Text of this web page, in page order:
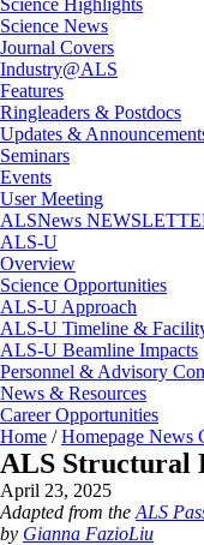
Science Highlights
Science News
Journal Covers
Industry@ALS
Features
Ringleaders & Postdocs
Updates &
Seminars
Events
User Meeting
ALSNews
ALS-U
Overview
Science Opportunities
ALS-U Approach
ALS-U Timeline &
ALS-U Beamline Impacts
Personnel & Advisory
News & Resources
Career Opportunities
Home / Homepage News
ALS Structural
April 23, 2025
Adapted from the ALS
by Gianna FazioLiu